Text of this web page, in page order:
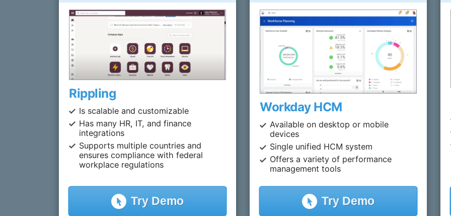
Rippling
Is scalable and customizable
Has many HR, IT, and finance
integrations
Supports multiple countries and
ensures compliance with federal
workplace regulations
TryDemo
Workday HCM
Available on desktop or mobile
devices
Single unified HCM system
Offers a variety of performance
management tools
TryDemo